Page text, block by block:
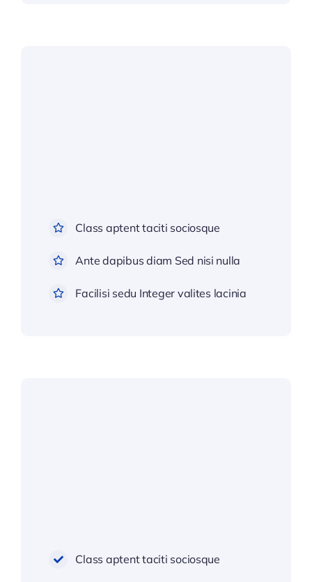
Class aptent taciti sociosque
Ante dapibus diam Sed nisi nulla
Facilisi sedu Integer valites lacinia
Class aptent taciti sociosque